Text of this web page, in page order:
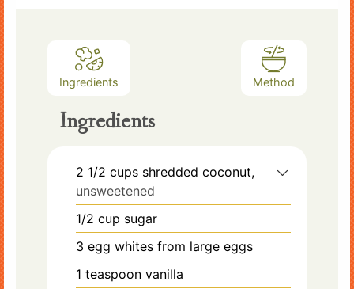
Ingredients Method
Ingredients
2 1/2 cups shredded coconut,
unsweetened
1/2 cup sugar
3 egg whites from large eggs
1 teaspoon vanilla